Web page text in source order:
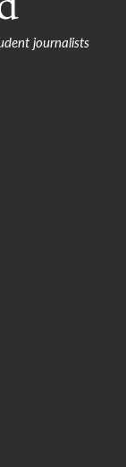
journalists